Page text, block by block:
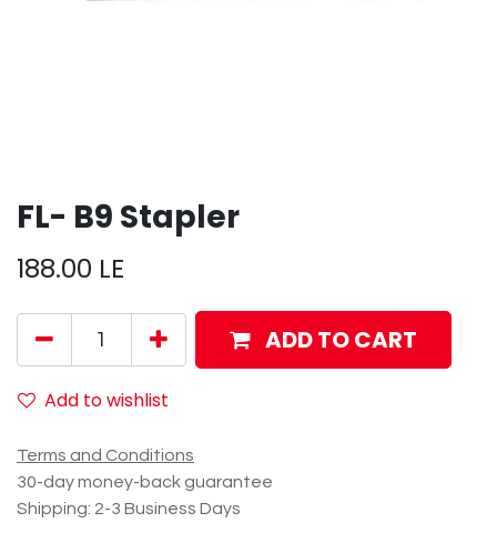
FL- B9 Stapler
188.00 LE
ADD TO CART
Add to wishlist
Terms and Conditions
30-day money-back guarantee
Shipping: 2-3 Business Days